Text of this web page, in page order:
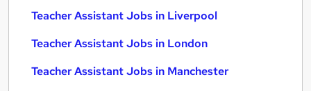
Teacher Assistant Jobs in Liverpool
Teacher Assistant Jobs in London
Teacher Assistant Jobs in Manchester